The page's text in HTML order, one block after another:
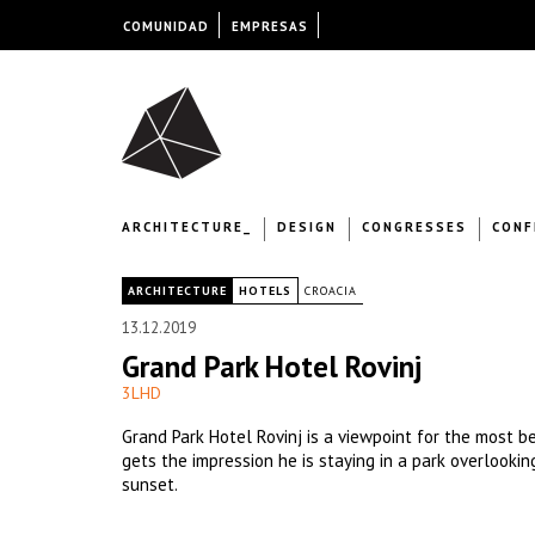
ARCHITECTURE_ DESIGN CONGRESSES
ARCHITECTURE HOTELS CROACIA
13.12.2019
Grand Park Hotel Rovinj
3LHD
Grand Park Hotel Rovinj is a viewpoint for the most
gets the impression he is staying in a park
sunset.
COMUNIDAD EMPRESAS